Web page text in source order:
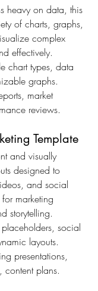
heavy on data, this
of charts, graphs,
complex
effectively.
chart types, data
graphs.
market
reviews.
Template
and visually
designed to
and social
for marketing
storytelling.
social
layouts.
presentations,
content plans.